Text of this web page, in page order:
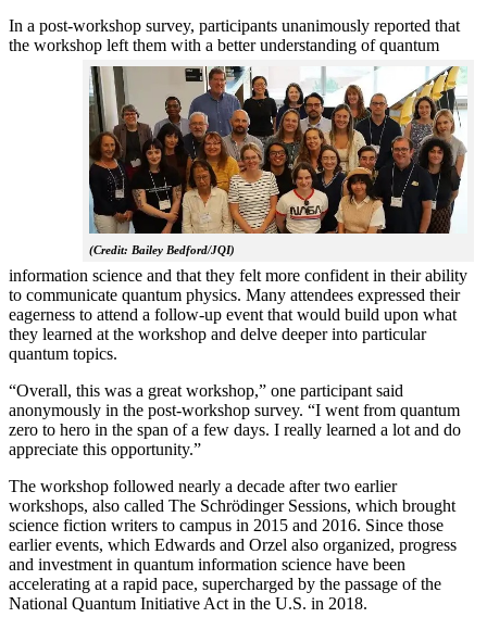
In a post-workshop survey, participants unanimously reported that
the workshop left them with a better understanding of q
(Credit: Bailey Bedford/JQI)
uantum
information science and that they felt more confident in their ability
to communicate quantum physics. Many attendees expressed their
eagerness to attend a follow-up event that would build upon what
they learned at the workshop and delve deeper into particular
quantum topics.
“Overall, this was a great workshop,” one participant said
anonymously in the post-workshop survey. “I went from quantum
zero to hero in the span of a few days. I really learned a lot and do
appreciate this opportunity.”
The workshop followed nearly a decade after two earlier
workshops, also called The Schrödinger Sessions, which brought
science fiction writers to campus in 2015 and 2016. Since those
earlier events, which Edwards and Orzel also organized, progress
and investment in quantum information science have been
accelerating at a rapid pace, supercharged by the passage of the
National Quantum Initiative Act in the U.S. in 2018.